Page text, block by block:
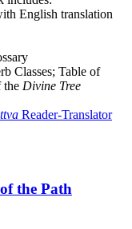
English translation
Classes; Table of
the Divine Tree
Reader-Translator
the Path